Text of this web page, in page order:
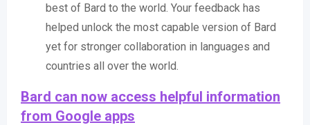
best of Bard to the world. Your feedback has
helped unlock the most capable version of Bard
yet for stronger collaboration in languages and
countries all over the world.
Bard can now access helpful information
from Google apps